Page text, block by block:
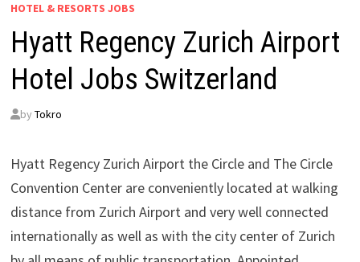
HOTEL & RESORTS JOBS
Hyatt Regency Zurich Airport
Hotel Jobs Switzerland
by Tokro
Hyatt Regency Zurich Airport the Circle and The Circle
Convention Center are conveniently located at walking
distance from Zurich Airport and very well connected
internationally as well as with the city center of Zurich